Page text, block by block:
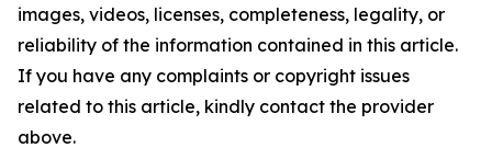
images, videos, licenses, completeness, legality, or
reliability of the information contained in this article.
If you have any complaints or copyright issues
related to this article, kindly contact the provider
above.